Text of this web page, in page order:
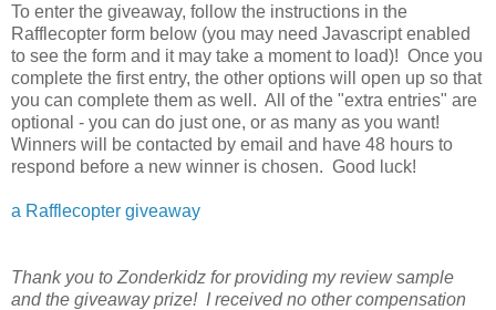
To enter the giveaway, follow the instructions in the
Rafflecopter form below (you may need Javascript enabled
to see the form and it may take a moment to load)! Once you
complete the first entry, the other options will open up so that
you can complete them as well. All of the "extra entries" are
optional - you can do just one, or as many as you want!
Winners will be contacted by email and have 48 hours to
respond before a new winner is chosen. Good luck!
a Rafflecopter giveaway
Thank you to Zonderkidz for providing my review sample
and the giveaway prize! I received no other compensation